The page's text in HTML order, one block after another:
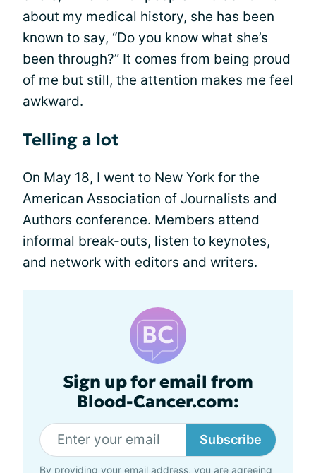
about my medical history, she has been
known to say, “Do you know what she’s
been through?” It comes from being proud
of me but still, the attention makes me feel
awkward.
Telling a lot
On May 18, I went to New York for the
American Association of Journalists and
Authors conference. Members attend
informal break-outs, listen to keynotes,
and network with editors and writers.
Sign up for email from
Blood-Cancer.com:
Subscribe
By providing your email address, you are agreeing